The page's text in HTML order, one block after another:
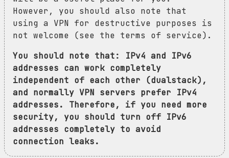
However, you should also note that
using a VPN for destructive purposes is
not welcome (see the terms of service).
You should note that: IPv4 and IPv6
addresses can work completely
independent of each other (dualstack),
and normally VPN servers prefer IPv4
addresses. Therefore, if you need more
security, you should turn off IPv6
addresses completely to avoid
connection leaks.